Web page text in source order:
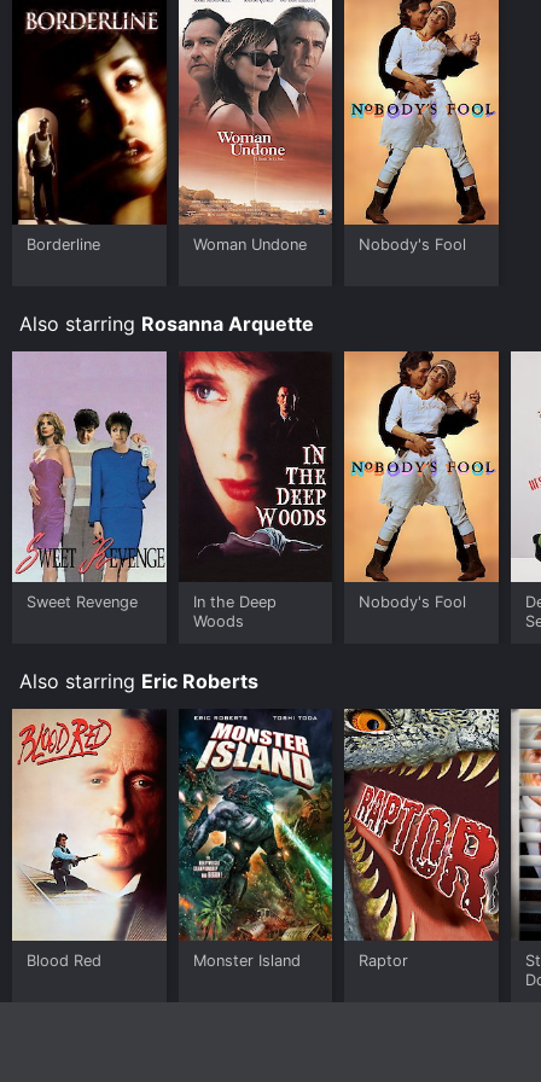
Borderline Woman Undone Nobody's Fool
Also starring Rosanna Arquette
Sweet Revenge
In the Deep
Woods
Nobody's Fool
Also starring Eric Roberts
Blood Red Monster Island Raptor